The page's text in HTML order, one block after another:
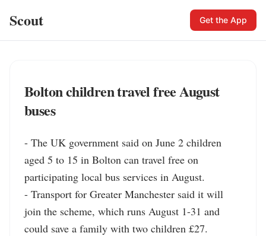
Scout Get the App
Bolton children travel free August
buses
- The UK government said on June 2 children
aged 5 to 15 in Bolton can travel free on
participating local bus services in August.
- Transport for Greater Manchester said it will
join the scheme, which runs August 1-31 and
could save a family with two children £27.